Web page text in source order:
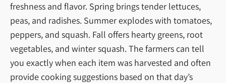
freshness and flavor. Spring brings tender lettuces,
peas, and radishes. Summer explodes with tomatoes,
peppers, and squash. Fall offers hearty greens, root
vegetables, and winter squash. The farmers can tell
you exactly when each item was harvested and often
provide cooking suggestions based on that day’s